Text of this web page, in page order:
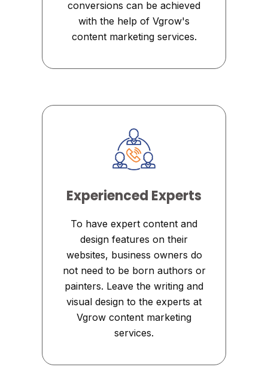
conversions can be achieved
with the help of Vgrow's
content marketing services.
Experienced Experts
To have expert content and
design features on their
websites, business owners do
not need to be born authors or
painters. Leave the writing and
visual design to the experts at
Vgrow content marketing
services.